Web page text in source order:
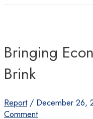
Bringing
Brink
Report/ December 26,
Comment